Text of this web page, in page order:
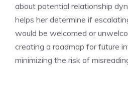
about potential relationship
helps her determine if
would be welcomed or
creating a roadmap for future
minimizing the risk of